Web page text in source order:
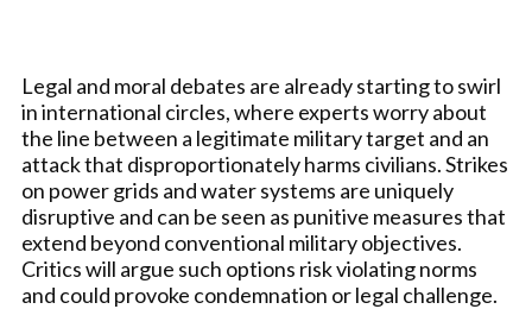
Legal and moral debates are already starting to swirl
in international circles, where experts worry about
the line between a legitimate military target and an
attack that disproportionately harms civilians. Strikes
on power grids and water systems are uniquely
disruptive and can be seen as punitive measures that
extend beyond conventional military objectives.
Critics will argue such options risk violating norms
and could provoke condemnation or legal challenge.